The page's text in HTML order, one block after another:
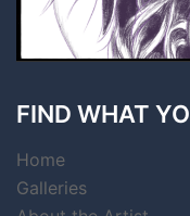
FIND WHAT
Home
Galleries